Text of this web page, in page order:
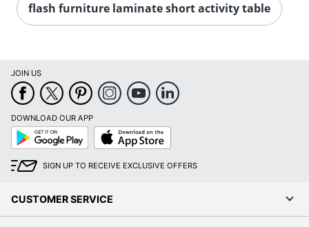
flash furniture laminate short activity table
JOIN US
DOWNLOAD OUR APP
Google
Play
App
Store
SIGN UP TO RECEIVE EXCLUSIVE OFFERS
CUSTOMER SERVICE